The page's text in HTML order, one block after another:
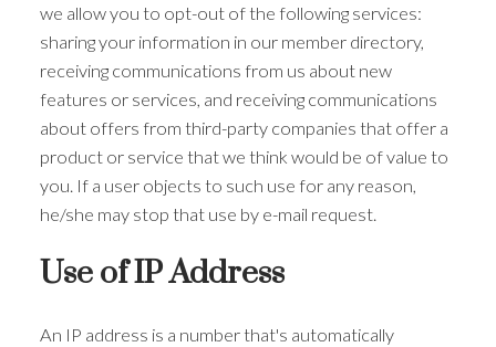
we allow you to opt-out of the following services:
sharing your information in our member directory,
receiving communications from us about new
features or services, and receiving communications
about offers from third-party companies that offer a
product or service that we think would be of value to
you. If a user objects to such use for any reason,
he/she may stop that use by e-mail request.
Use of IP Address
An IP address is a number that's automatically